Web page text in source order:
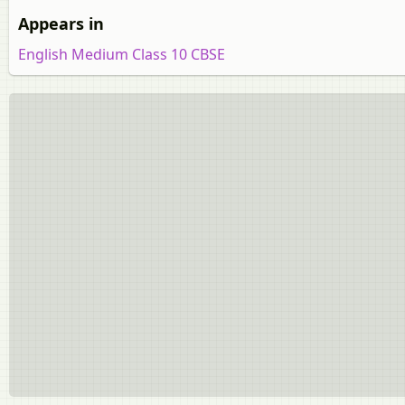
Appears in
English Medium Class 10 CBSE